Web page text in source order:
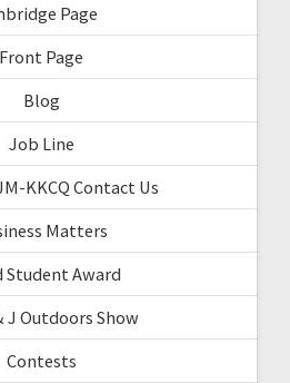
Page
Front Page
Blog
Job Line
KKCQ Contact Us
Matters
Student Award
J Outdoors Show
Contests